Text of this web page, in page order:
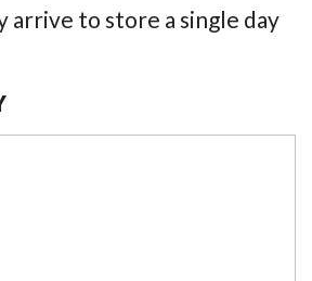
arrive to store a single day